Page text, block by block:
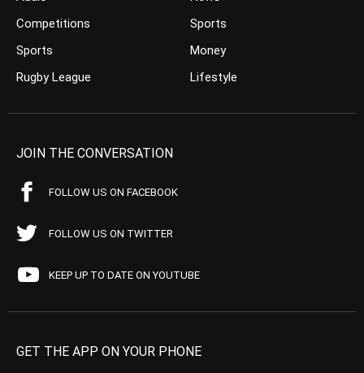
Competitions
Sports
Rugby League
Sports
Money
Lifestyle
JOIN THE CONVERSATION
FOLLOW US ON FACEBOOK
FOLLOW US ON TWITTER
KEEP UP TO DATE ON YOUTUBE
GET THE APP ON YOUR PHONE